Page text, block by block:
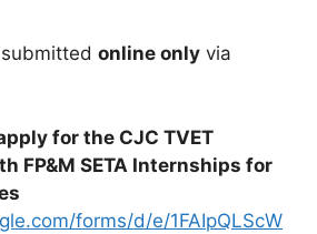
online only via
for the CJC TVET
FP&M SETA Internships for
forms/d/e/1FAIpQLScW